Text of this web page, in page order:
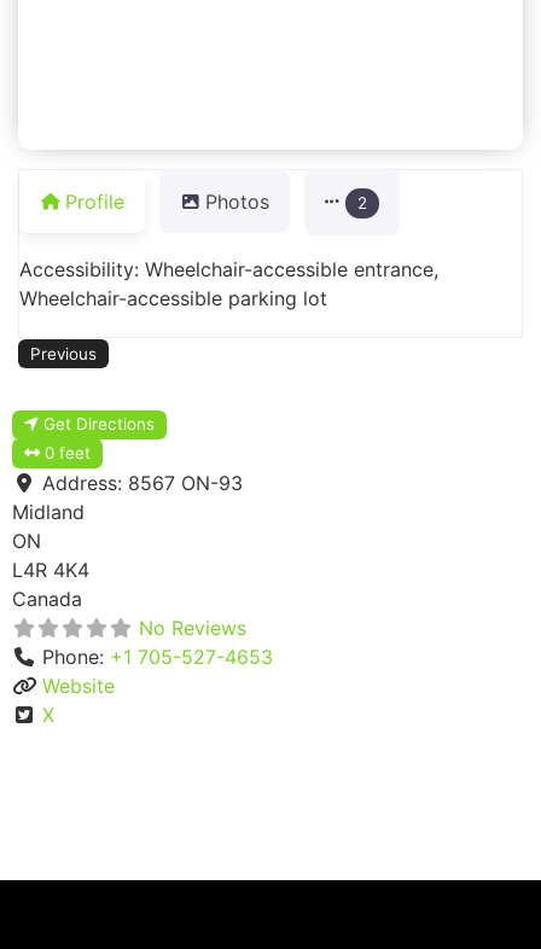
Profile Photos 2
Accessibility: Wheelchair-accessible entrance,
Wheelchair-accessible parking lot
Previous
Get Directions
0 feet
Address: 8567 ON-93
Midland
ON
L4R 4K4
Canada
No Reviews
Phone: +1 705-527-4653
Website
X